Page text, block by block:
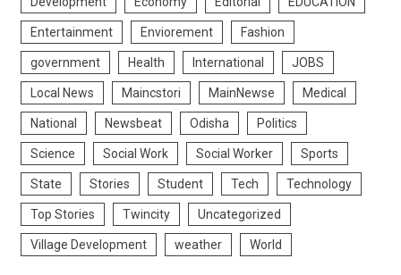
Entertainment Enviorement Fashion
government Health International JOBS
Local News Maincstori MainNewse Medical
National Newsbeat Odisha Politics
Science Social Work Social Worker Sports
State Stories Student Tech Technology
Top Stories Twincity Uncategorized
Village Development weather World